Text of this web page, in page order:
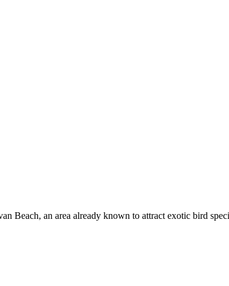
Beach, an area already known to attract exotic bird